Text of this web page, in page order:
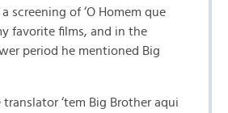
screening of ‘O Homem que
favorite films, and in the
period he mentioned Big
translator ‘tem Big Brother aqui